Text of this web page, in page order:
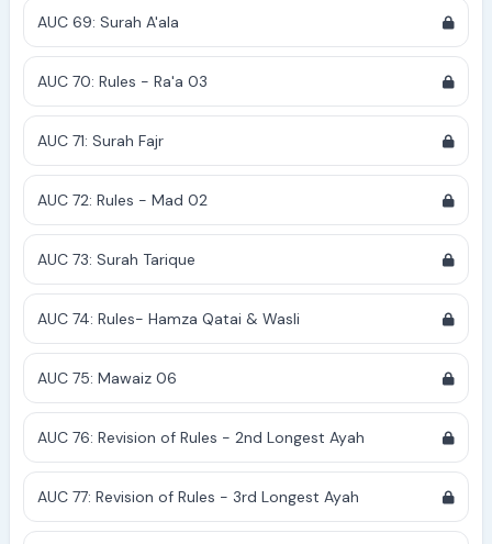
AUC 69: Surah A'ala
AUC 70: Rules - Ra'a 03
AUC 71: Surah Fajr
AUC 72: Rules - Mad 02
AUC 73: Surah Tarique
AUC 74: Rules- Hamza Qatai & Wasli
AUC 75: Mawaiz 06
AUC 76: Revision of Rules - 2nd Longest Ayah
AUC 77: Revision of Rules - 3rd Longest Ayah